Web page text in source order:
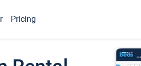
Pricing